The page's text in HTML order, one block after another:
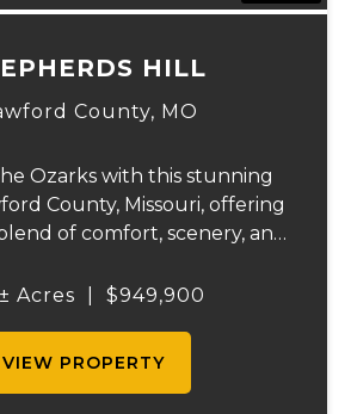
HILL
County, MO
Ozarks with this stunning
County, Missouri, offering
of comfort, scenery, and
boasts views that truly
Acres $949,900
VIEW PROPERTY